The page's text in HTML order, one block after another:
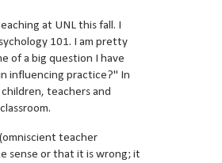
at UNL this fall. I
101. I am pretty
of a big question I have
influencing practice?" In
teachers and
teacher
sense or that it is wrong; it